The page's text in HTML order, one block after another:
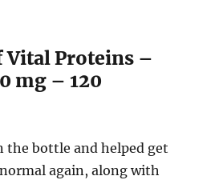
Vital Proteins –
mg – 120
the bottle and helped get
again, along with